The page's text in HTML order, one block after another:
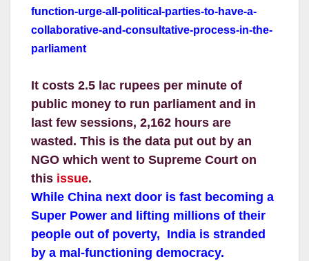
function-urge-all-political-parties-to-have-a-
collaborative-and-consultative-process-in-the-
parliament
It costs 2.5 lac rupees per minute of
public money to run parliament and in
last few sessions, 2,162 hours are
wasted. This is the data put out by an
NGO which went to Supreme Court on
this issue.
While China next door is fast becoming a
Super Power and lifting millions of their
people out of poverty, India is stranded
by a mal-functioning democracy.